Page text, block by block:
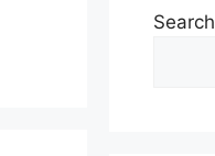
Search